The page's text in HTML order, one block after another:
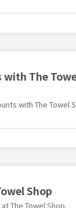
with The
with The Towel
Shop
The Towel Shop.